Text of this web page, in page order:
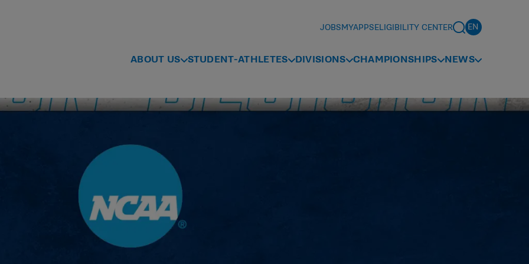
JOBSMYAPPSELIGIBILITY CENTER
ABOUT US STUDENT-ATHLETES DIVISIONS CHAMPIONSHIPS NEWS